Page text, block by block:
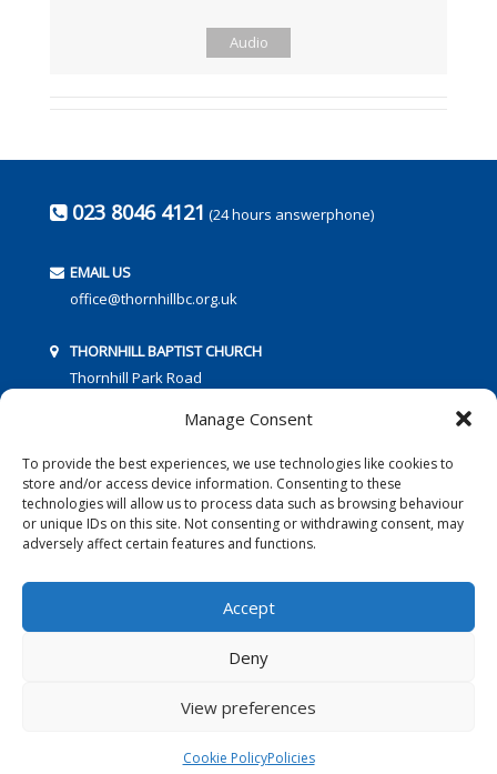
Manage Consent
To provide the best experiences, we use technologies like cookies to
store and/or access device information. Consenting to these
technologies will allow us to process data such as browsing behaviour
or unique IDs on this site. Not consenting or withdrawing consent, may
adversely affect certain features and functions.
Accept
Deny
View preferences
Cookie PolicyPolicies
Audio
023 8046 4121 (24 hours answerphone)
EMAIL US
office@thornhillbc.org.uk
THORNHILL BAPTIST CHURCH
Thornhill Park Road
Websites for Churches by Doive